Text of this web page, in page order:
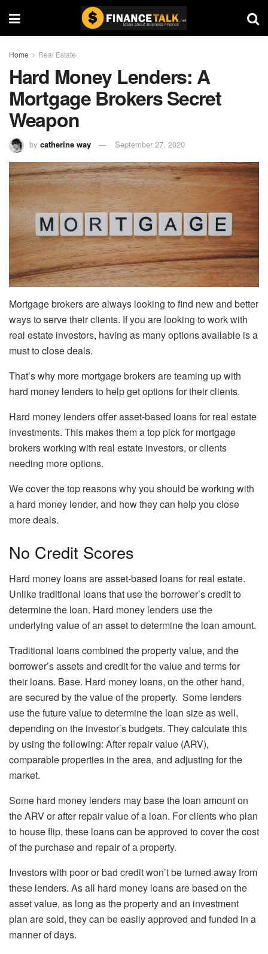
Home Real Estate
Hard Money Lenders: A
Mortgage Brokers Secret
Weapon
by catherine way September 27, 2020
Mortgage brokers are always looking to find new and better
ways to serve their clients. If you are looking to work with
real estate investors, having as many options available is a
must to close deals.
That’s why more mortgage brokers are teaming up with
hard money lenders to help get options for their clients.
Hard money lenders offer asset-based loans for real estate
investments. This makes them a top pick for mortgage
brokers working with real estate investors, or clients
needing more options.
We cover the top reasons why you should be working with
a hard money lender, and how they can help you close
more deals.
No Credit Scores
Hard money loans are asset-based loans for real estate.
Unlike traditional loans that use the borrower’s credit to
determine the loan. Hard money lenders use the
underlying value of an asset to determine the loan amount.
Traditional loans combined the property value, and the
borrower’s assets and credit for the value and terms for
their loans. Base. Hard money loans, on the other hand,
are secured by the value of the property. Some lenders
use the future value to determine the loan size as well,
depending on the investor’s budgets. They calculate this
by using the following: After repair value (ARV),
comparable properties in the area, and adjusting for the
market.
Some hard money lenders may base the loan amount on
the ARV or after repair value of a loan. For clients who plan
to house flip, these loans can be approved to cover the cost
of the purchase and repair of a property.
Investors with poor or bad credit won’t be turned away from
these lenders. As all hard money loans are based on the
asset value, as long as the property and an investment
plan are sold, they can be easily approved and funded in a
manner of days.